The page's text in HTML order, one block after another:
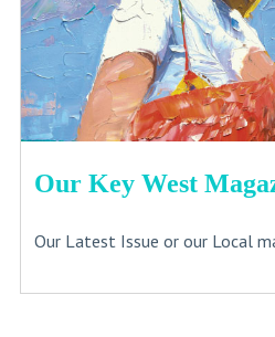
Our Key West
Our Latest Issue or our Local